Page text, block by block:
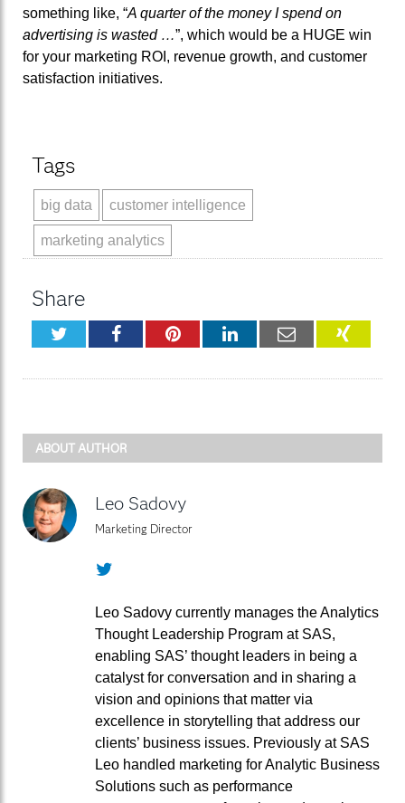
something like, “A quarter of the money I spend on
advertising is wasted …”, which would be a HUGE win
for your marketing ROI, revenue growth, and customer
satisfaction initiatives.
Tags
big data customer intelligence
marketing analytics
Share
TwitterFacebookPinterestLinkedInEmail XING
ABOUT AUTHOR
Leo Sadovy
Marketing Director
Twitter
Leo Sadovy currently manages the Analytics
Thought Leadership Program at SAS,
enabling SAS’ thought leaders in being a
catalyst for conversation and in sharing a
vision and opinions that matter via
excellence in storytelling that address our
clients’ business issues. Previously at SAS
Leo handled marketing for Analytic Business
Solutions such as performance